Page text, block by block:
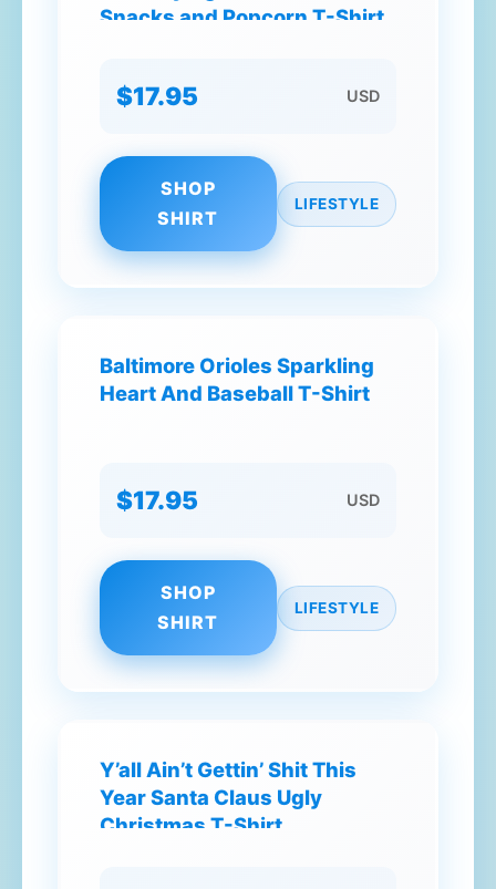
Snacks and Popcorn T-Shirt
$17.95 USD
SHOP
SHIRT
LIFESTYLE
Baltimore Orioles Sparkling
Heart And Baseball T-Shirt
$17.95 USD
SHOP
SHIRT
LIFESTYLE
Y’all Ain’t Gettin’ Shit This
Year Santa Claus Ugly
Christmas T-Shirt